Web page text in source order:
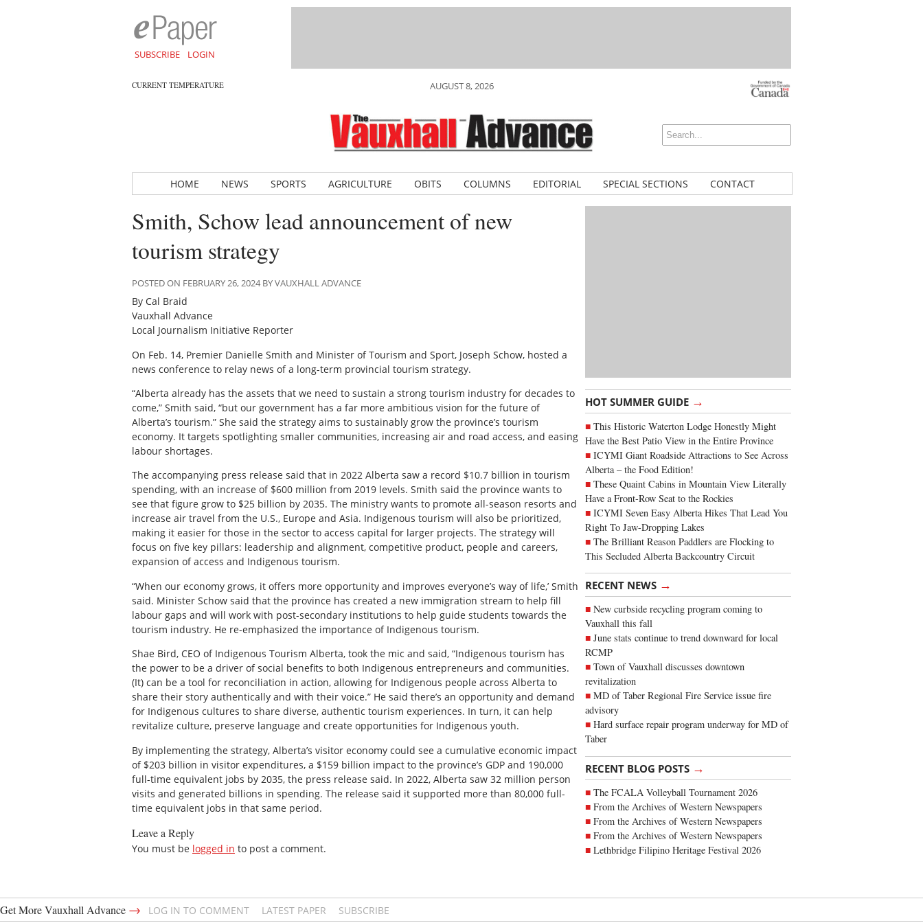
SUBSCRIBE LOGIN
CURRENT TEMPERATURE AUGUST 8, 2026
HOME NEWS SPORTS AGRICULTURE OBITS COLUMNS EDITORIAL SPECIAL SECTIONS CONTACT
HOT SUMMER GUIDE →
This Historic Waterton Lodge Honestly Might
Have the Best Patio View in the Entire Province
ICYMI Giant Roadside Attractions to See Across
Alberta – the Food Edition!
These Quaint Cabins in Mountain View Literally
Have a Front-Row Seat to the Rockies
ICYMI Seven Easy Alberta Hikes That Lead You
Right To Jaw-Dropping Lakes
The Brilliant Reason Paddlers are Flocking to
This Secluded Alberta Backcountry Circuit
RECENT NEWS →
New curbside recycling program coming to
Vauxhall this fall
June stats continue to trend downward for local
RCMP
Town of Vauxhall discusses downtown
revitalization
MD of Taber Regional Fire Service issue fire
advisory
Hard surface repair program underway for MD of
Taber
RECENT BLOG POSTS →
The FCALA Volleyball Tournament 2026
From the Archives of Western Newspapers
From the Archives of Western Newspapers
From the Archives of Western Newspapers
Lethbridge Filipino Heritage Festival 2026
Smith, Schow lead announcement of new
tourism strategy
POSTED ON FEBRUARY 26, 2024 BY VAUXHALL ADVANCE
By Cal Braid
Vauxhall Advance
Local Journalism Initiative Reporter
On Feb. 14, Premier Danielle Smith and Minister of Tourism and Sport, Joseph Schow, hosted a
news conference to relay news of a long-term provincial tourism strategy.
“Alberta already has the assets that we need to sustain a strong tourism industry for decades to
come,” Smith said, “but our government has a far more ambitious vision for the future of
Alberta’s tourism.” She said the strategy aims to sustainably grow the province’s tourism
economy. It targets spotlighting smaller communities, increasing air and road access, and easing
labour shortages.
The accompanying press release said that in 2022 Alberta saw a record $10.7 billion in tourism
spending, with an increase of $600 million from 2019 levels. Smith said the province wants to
see that figure grow to $25 billion by 2035. The ministry wants to promote all-season resorts and
increase air travel from the U.S., Europe and Asia. Indigenous tourism will also be prioritized,
making it easier for those in the sector to access capital for larger projects. The strategy will
focus on five key pillars: leadership and alignment, competitive product, people and careers,
expansion of access and Indigenous tourism.
“When our economy grows, it offers more opportunity and improves everyone’s way of life,’ Smith
said. Minister Schow said that the province has created a new immigration stream to help fill
labour gaps and will work with post-secondary institutions to help guide students towards the
tourism industry. He re-emphasized the importance of Indigenous tourism.
Shae Bird, CEO of Indigenous Tourism Alberta, took the mic and said, “Indigenous tourism has
the power to be a driver of social benefits to both Indigenous entrepreneurs and communities.
(It) can be a tool for reconciliation in action, allowing for Indigenous people across Alberta to
share their story authentically and with their voice.” He said there’s an opportunity and demand
for Indigenous cultures to share diverse, authentic tourism experiences. In turn, it can help
revitalize culture, preserve language and create opportunities for Indigenous youth.
By implementing the strategy, Alberta’s visitor economy could see a cumulative economic impact
of $203 billion in visitor expenditures, a $159 billion impact to the province’s GDP and 190,000
full-time equivalent jobs by 2035, the press release said. In 2022, Alberta saw 32 million person
visits and generated billions in spending. The release said it supported more than 80,000 full-
time equivalent jobs in that same period.
Leave a Reply
You must be logged in to post a comment.
Get More Vauxhall Advance → LOG IN TO COMMENT LATEST PAPER SUBSCRIBE